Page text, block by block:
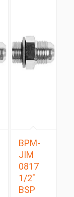
BPM-
JIM
0817
1/2″
BSP